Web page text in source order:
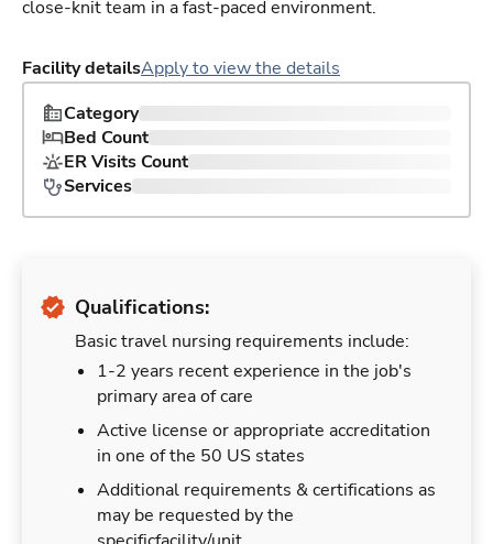
close-knit team in a fast-paced environment.
Facility detailsApply to view the details
Category
Bed Count
ER Visits Count
Services
Qualifications:
Basic travel nursing requirements include:
1-2 years recent experience in the job's
primary area of care
Active license or appropriate accreditation
in one of the 50 US states
Additional requirements & certifications as
may be requested by the